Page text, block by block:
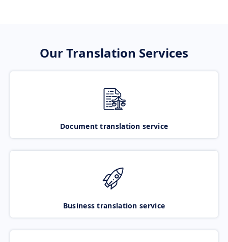
Our Translation Services
Document translation service
Business translation service